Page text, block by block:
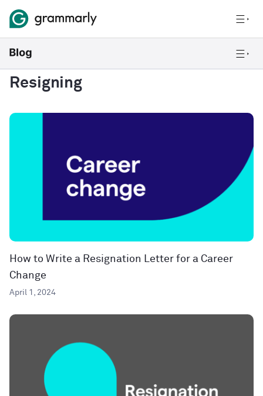
Resigning
How to Write a Resignation Letter for a Career
Change
April 1, 2024